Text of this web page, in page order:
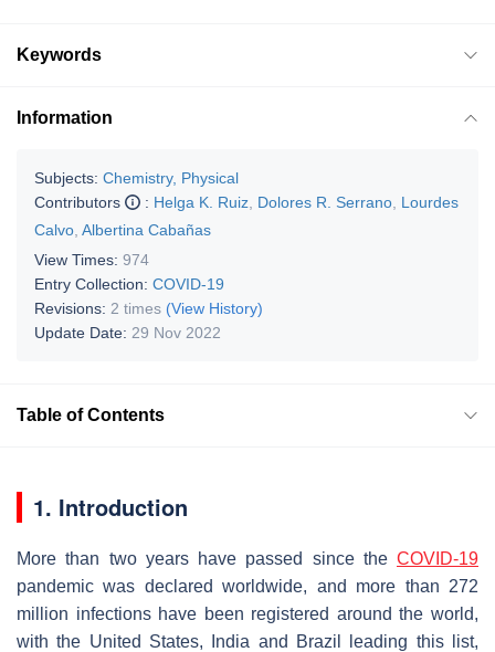
Keywords
Information
Subjects: Chemistry, Physical
Contributors
: Helga K. Ruiz Dolores R. Serrano Lourdes
Calvo Albertina Cabañas
View Times: 974
Entry Collection: COVID-19
Revisions: 2 times (View History)
Update Date: 29 Nov 2022
Table of Contents
1. Introduction
More than two years have passed since the COVID-19
pandemic was declared worldwide, and more than 272
million infections have been registered around the world,
with the United States, India and Brazil leading this list,